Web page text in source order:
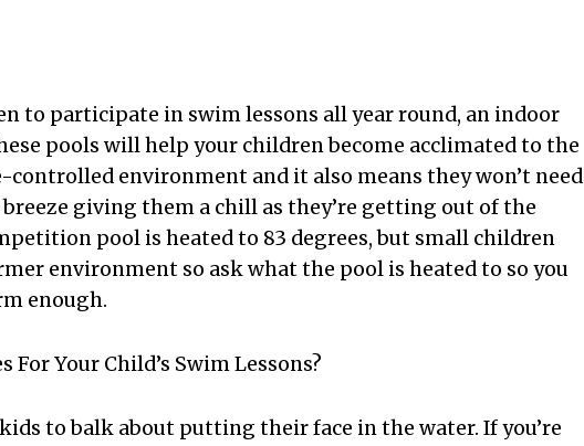
to participate in swim lessons all year round, an indoor
pools will help your children become acclimated to the
environment and it also means they won’t need
giving them a chill as they’re getting out of the
pool is heated to 83 degrees, but small children
environment so ask what the pool is heated to so you
enough.
For Your Child’s Swim Lessons?
to balk about putting their face in the water. If you’re